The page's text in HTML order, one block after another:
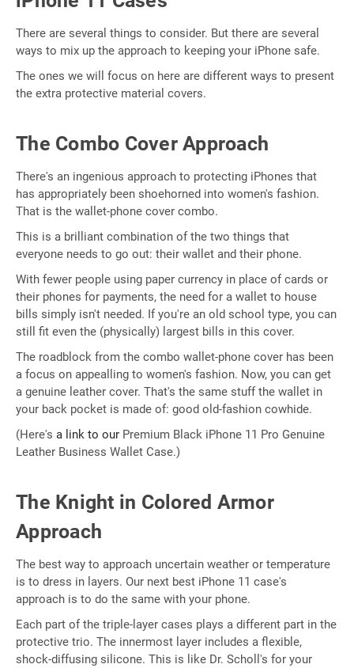
There are several things to consider. But there are several
ways to mix up the approach to keeping your iPhone safe.
The ones we will focus on here are different ways to present
the extra protective material covers.
The Combo Cover Approach
There's an ingenious approach to protecting iPhones that
has appropriately been shoehorned into women's fashion.
That is the wallet-phone cover combo.
This is a brilliant combination of the two things that
everyone needs to go out: their wallet and their phone.
With fewer people using paper currency in place of cards or
their phones for payments, the need for a wallet to house
bills simply isn't needed. If you're an old school type, you can
still fit even the (physically) largest bills in this cover.
The roadblock from the combo wallet-phone cover has been
a focus on appealling to women's fashion. Now, you can get
a genuine leather cover. That's the same stuff the wallet in
your back pocket is made of: good old-fashion cowhide.
(Here's a link to our Premium Black iPhone 11 Pro Genuine
Leather Business Wallet Case.)
The Knight in Colored Armor
Approach
The best way to approach uncertain weather or temperature
is to dress in layers. Our next best iPhone 11 case's
approach is to do the same with your phone.
Each part of the triple-layer cases plays a different part in the
protective trio. The innermost layer includes a flexible,
shock-diffusing silicone. This is like Dr. Scholl's for your